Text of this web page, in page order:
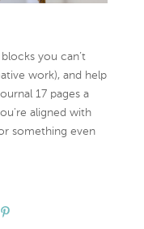
you can’t
work), and help
17 pages a
aligned with
something even